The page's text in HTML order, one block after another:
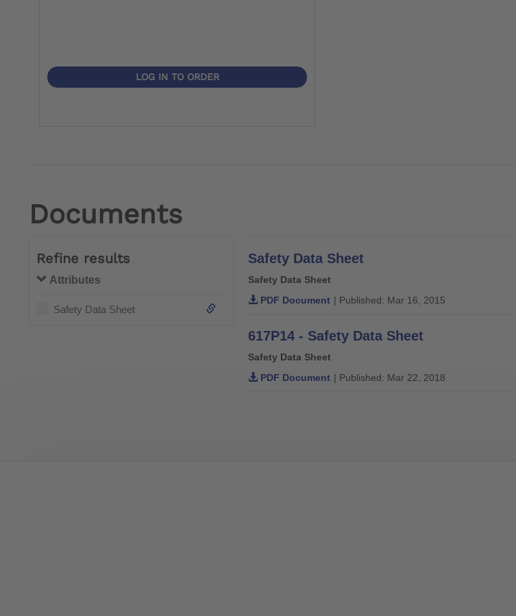
LOG IN TO ORDER
Documents
Refine results
Attributes
Safety Data Sheet
Safety Data Sheet
Safety Data Sheet
PDF Document | Published: Mar 16, 2015
617P14 - Safety Data Sheet
Safety Data Sheet
PDF Document | Published: Mar 22, 2018